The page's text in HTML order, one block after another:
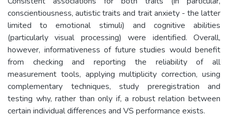
conscientiousness, autistic traits and trait anxiety - the latter
limited to emotional stimuli) and cognitive abilities
(particularly visual processing) were identified. Overall,
however, informativeness of future studies would benefit
from checking and reporting the reliability of all
measurement tools, applying multiplicity correction, using
complementary techniques, study preregistration and
testing why, rather than only if, a robust relation between
certain individual differences and VS performance exists.